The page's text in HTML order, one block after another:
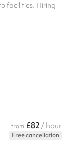
facilities. Hiring
from £82 / hour
Free cancellation